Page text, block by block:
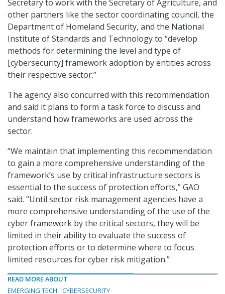
Secretary to work with the Secretary of Agriculture, and
other partners like the sector coordinating council, the
Department of Homeland Security, and the National
Institute of Standards and Technology to “develop
methods for determining the level and type of
[cybersecurity] framework adoption by entities across
their respective sector.”
The agency also concurred with this recommendation
and said it plans to form a task force to discuss and
understand how frameworks are used across the
sector.
“We maintain that implementing this recommendation
to gain a more comprehensive understanding of the
framework’s use by critical infrastructure sectors is
essential to the success of protection efforts,” GAO
said. “Until sector risk management agencies have a
more comprehensive understanding of the use of the
cyber framework by the critical sectors, they will be
limited in their ability to evaluate the success of
protection efforts or to determine where to focus
limited resources for cyber risk mitigation.”
READ MORE ABOUT
EMERGING TECH
CYBERSECURITY